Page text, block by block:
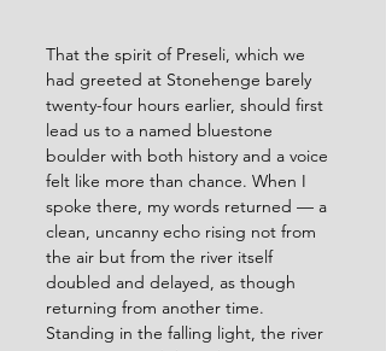
That the spirit of Preseli, which we
had greeted at Stonehenge barely
twenty-four hours earlier, should first
lead us to a named bluestone
boulder with both history and a voice
felt like more than chance. When I
spoke there, my words returned — a
clean, uncanny echo rising not from
the air but from the river itself
doubled and delayed, as though
returning from another time.
Standing in the falling light, the river